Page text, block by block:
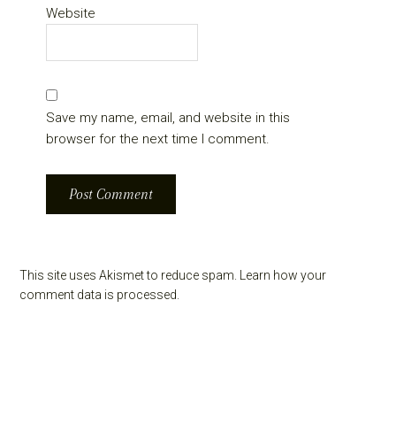
Website
Save my name, email, and website in this
browser for the next time I comment.
This site uses Akismet to reduce spam.
Learn how your
comment data is processed.